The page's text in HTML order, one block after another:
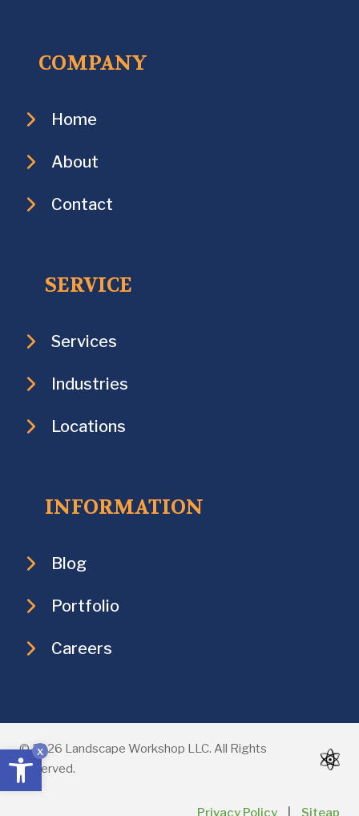
x
Open toolbar
COMPANY
Home
About
Contact
SERVICE
Services
Industries
Locations
INFORMATION
Blog
Portfolio
Careers
© 2026 Landscape Workshop LLC. All Rights
Reserved.